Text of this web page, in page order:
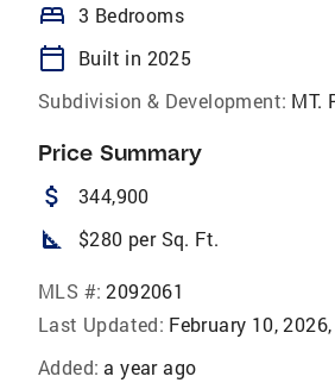
bed 3 Bedrooms
calendar_today
Built in 2025
Subdivision & Development: MT.
Price Summary
attach_money 344,900
square_foot $280 per Sq. Ft.
MLS #: 2092061
Last Updated: February 10,
Added: a year ago